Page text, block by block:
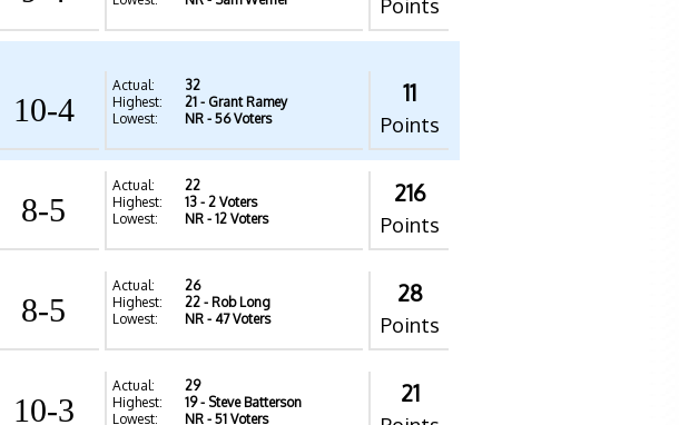
Points
10-4
Actual:
32
Highest:
21 - Grant Ramey
Lowest:
NR - 56 Voters
11
Points
8-5
Actual:
22
Highest:
13 - 2 Voters
Lowest:
NR - 12 Voters
216
Points
8-5
Actual:
26
Highest:
22 - Rob Long
Lowest:
NR - 47 Voters
28
Points
10-3
Actual:
29
Highest:
19- Steve Batterson
Lowest:
NR - 51 Voters
21